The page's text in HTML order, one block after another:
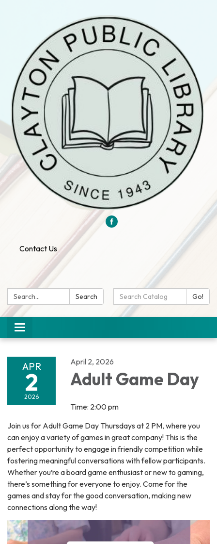
Contact Us
Search: Search
Search
Catalog:
Go!
Toggle
navigation
APR
2
2026
April 2, 2026
Adult Game Day
Time: 2:00 pm
Join us for Adult Game Day Thursdays at 2 PM, where you
can enjoy a variety of games in great company! This is the
perfect opportunity to engage in friendly competition while
fostering meaningful conversations with fellow participants.
Whether you’re a board game enthusiast or new to gaming,
there’s something for everyone to enjoy. Come for the
games and stay for the good conversation, making new
connections along the way!